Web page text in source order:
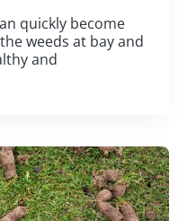
quickly become
weeds at bay and
and